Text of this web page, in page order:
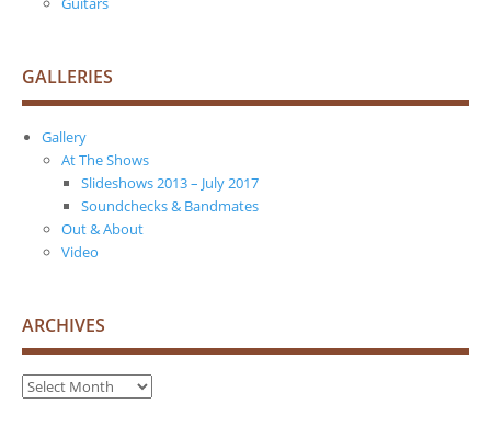
GALLERIES
Gallery
At The Shows
Slideshows 2013 – July 2017
Soundchecks & Bandmates
Out & About
Video
ARCHIVES
Archives